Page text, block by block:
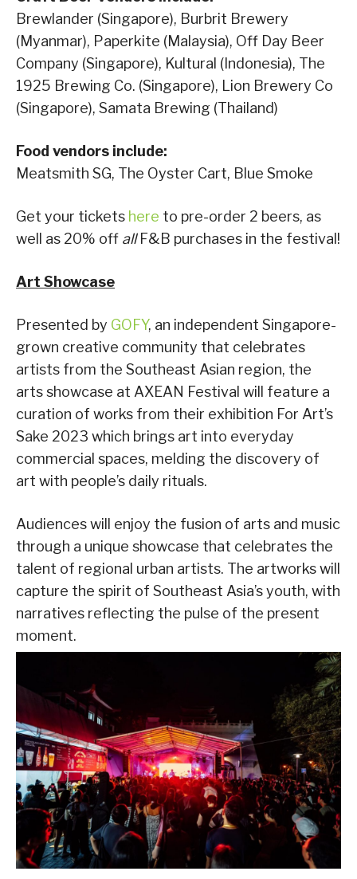
Brewlander (Singapore), Burbrit Brewery
(Myanmar), Paperkite (Malaysia), Off Day Beer
Company (Singapore), Kultural (Indonesia), The
1925 Brewing Co. (Singapore), Lion Brewery Co
(Singapore), Samata Brewing (Thailand)
Food vendors include:
Meatsmith SG, The Oyster Cart, Blue Smoke
Get your tickets here to pre-order 2 beers, as
well as 20% off all F&B purchases in the festival!
Art Showcase
Presented by GOFY, an independent Singapore-
grown creative community that celebrates
artists from the Southeast Asian region, the
arts showcase at AXEAN Festival will feature a
curation of works from their exhibition For Art’s
Sake 2023 which brings art into everyday
commercial spaces, melding the discovery of
art with people’s daily rituals.
Audiences will enjoy the fusion of arts and music
through a unique showcase that celebrates the
talent of regional urban artists. The artworks will
capture the spirit of Southeast Asia’s youth, with
narratives reflecting the pulse of the present
moment.